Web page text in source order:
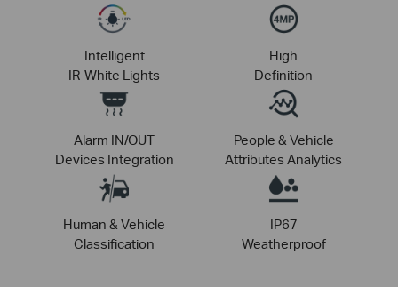
Intelligent
IR-White Lights
High
Definition
Alarm IN/OUT
Devices Integration
People & Vehicle
Attributes Analytics
Human & Vehicle
Classification
IP67
Weatherproof